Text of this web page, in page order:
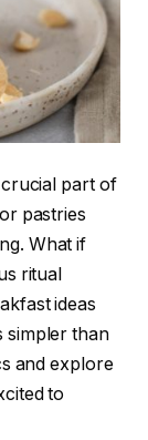
part of
pastries
What if
ritual
ideas
simpler than
and explore
to